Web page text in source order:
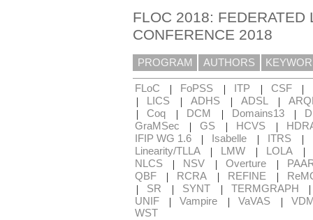
FLOC 2018: FEDERATED
CONFERENCE 2018
PROGRAM AUTHORS
FLoC | FoPSS | ITP | CSF |
| LICS | ADHS | ADSL |
| Coq | DCM | Domains13 |
GraMSec
| GS | HCVS |
IFIP WG 1.6
| Isabelle | ITRS |
Linearity/TLLA
| LMW | LOLA |
NLCS | NSV | Overture |
QBF
| RCRA | REFINE |
| SR | SYNT | TERMGRAPH
UNIF | Vampire | VaVAS |
WST